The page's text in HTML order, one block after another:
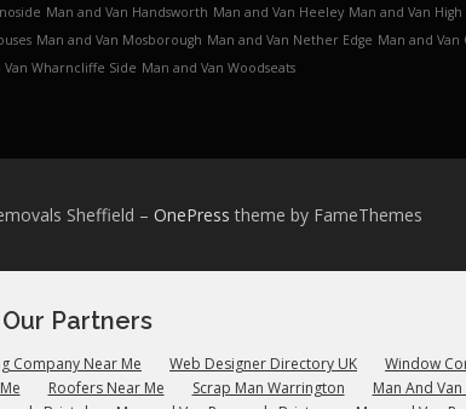
Man and Van Handsworth Man and Van Heeley Man and Van
Man and Van Mosborough Man and Van Nether Edge Man and
Van Wharncliffe Side Man and Van Woodseats
Sheffield – OnePress theme by FameThemes
Our Partners
Company Near Me Web Designer Directory UK
Window
Roofers Near Me Scrap Man Warrington
Man And